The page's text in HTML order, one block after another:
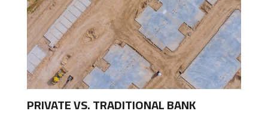
PRIVATE VS. TRADITIONAL BANK